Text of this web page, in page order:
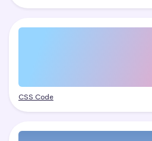
CSS Code